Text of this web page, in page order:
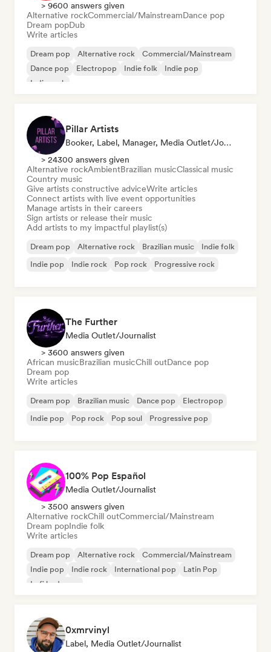
> 9600 answers given
Alternative rockCommercial/MainstreamDance pop
Dream popDub
Write articles
Dream pop Alternative rock
Commercial/Mainstream
Dance pop
Electropop Indie folk
Indie pop
Indie rock
Pillar Artists
Booker, Label, Manager, Media Outlet/Journalist, Mentor, Playlist Curator
> 24300 answers given
Alternative rockAmbientBrazilian musicClassical music
Country music
Give artists constructive adviceWrite articles
Connect artists with live event opportunities
Manage artists in their careers
Sign artists or release their music
Add artists to my impactful playlist(s)
Dream pop Alternative rock Brazilian music
Indie folk
Indie pop
Indie rock Pop rock Progressive rock
The Further
Media Outlet/Journalist
> 3600 answers given
African musicBrazilian musicChill outDance pop
Dream pop
Write articles
Dream pop Brazilian music Dance pop
Electropop
Indie pop
Pop rock Pop soul Progressive pop
100% Pop Español
Media Outlet/Journalist
> 3500 answers given
Alternative rockChill outCommercial/Mainstream
Dream popIndie folk
Write articles
Dream pop Alternative rock
Commercial/Mainstream
Indie pop
Indie rock International pop
Latin Pop
Lofi bedroom
0xmrvinyl
Label, Media Outlet/Journalist